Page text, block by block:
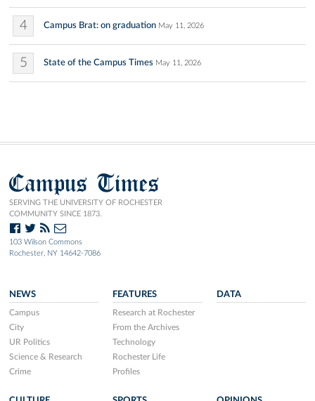
4 Campus Brat: on graduation May 11, 2026
5 State of the Campus Times May 11, 2026
Campus Times
SERVING THE UNIVERSITY OF ROCHESTER
COMMUNITY SINCE 1873.
103 Wilson Commons
Rochester, NY 14642-7086
NEWS
Campus
City
UR Politics
Science & Research
Crime
FEATURES
Research at Rochester
From the Archives
Technology
Rochester Life
Profiles
DATA